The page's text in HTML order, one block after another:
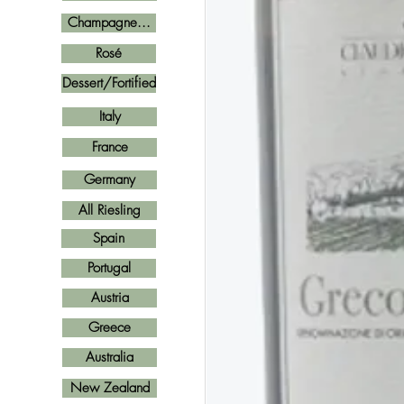
Champagne...
Rosé
Italy
France
Spain
Germany
Portugal
Greece
Austria
New Zealand
Australia
Dessert/Fortified
All Riesling